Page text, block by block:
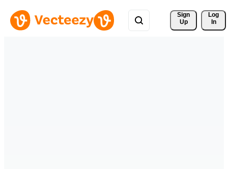
Sign
Up
Log
In